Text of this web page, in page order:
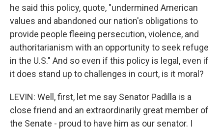
he said this policy, quote, "undermined American
values and abandoned our nation's obligations to
provide people fleeing persecution, violence, and
authoritarianism with an opportunity to seek refuge
in the U.S." And so even if this policy is legal, even if
it does stand up to challenges in court, is it moral?
LEVIN: Well, first, let me say Senator Padilla is a
close friend and an extraordinarily great member of
the Senate - proud to have him as our senator. I